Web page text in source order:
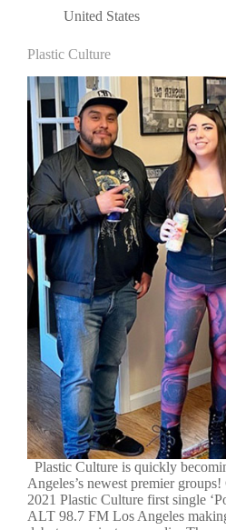
United States
Plastic Culture
Plastic Culture is quickly
Angeles’s newest premier
2021 Plastic Culture first single
ALT 98.7 FM Los Angeles